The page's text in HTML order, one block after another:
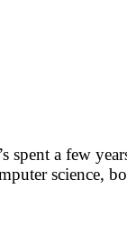
spent a few
science,